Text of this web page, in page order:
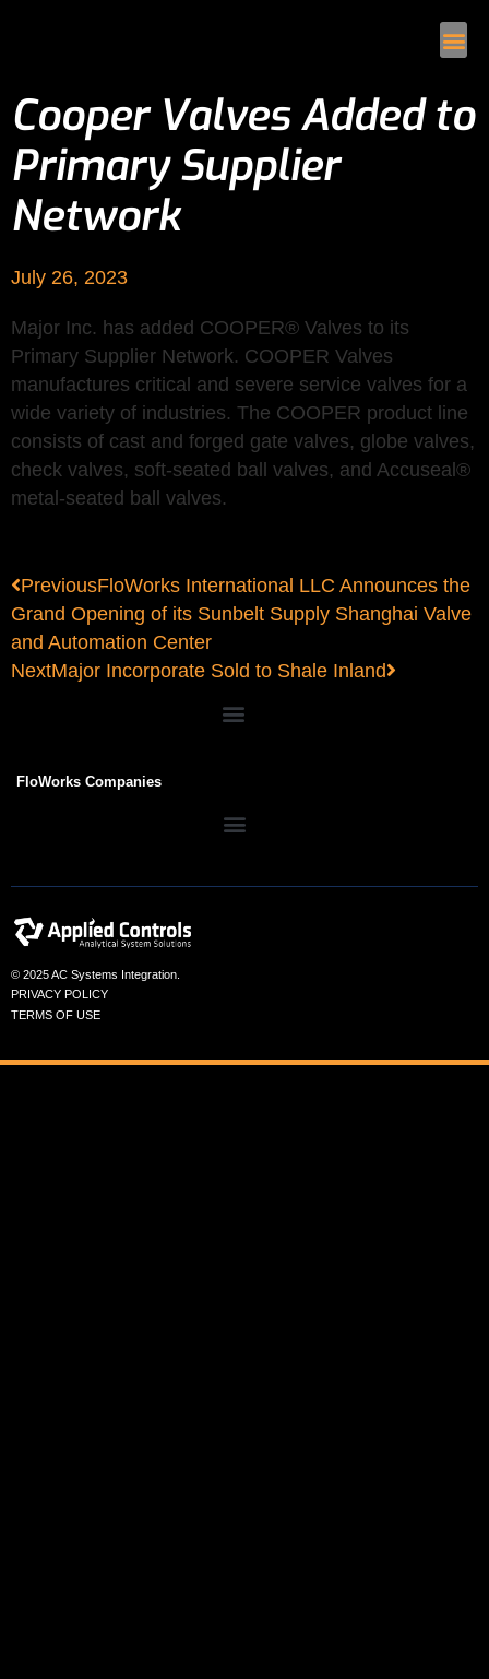
Cooper Valves Added to
Primary Supplier
Network
July 26, 2023
Major Inc. has added COOPER® Valves to its
Primary Supplier Network. COOPER Valves
manufactures critical and severe service valves for a
wide variety of industries. The COOPER product line
consists of cast and forged gate valves, globe valves,
check valves, soft-seated ball valves, and Accuseal®
metal-seated ball valves.
PreviousFloWorks International LLC Announces the
Grand Opening of its Sunbelt Supply Shanghai Valve
and Automation Center
NextMajor Incorporate Sold to Shale Inland
FloWorks Companies
© 2025 AC Systems Integration.
PRIVACY POLICY
TERMS OF USE